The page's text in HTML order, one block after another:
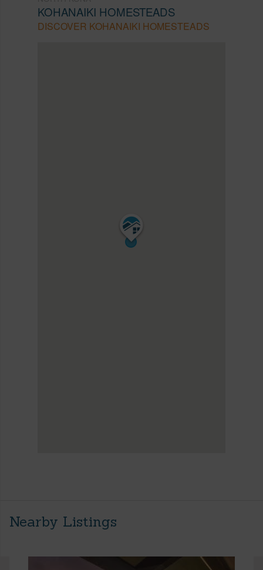
KOHANAIKI HOMESTEADS
DISCOVER KOHANAIKI HOMESTEADS
Nearby Listings